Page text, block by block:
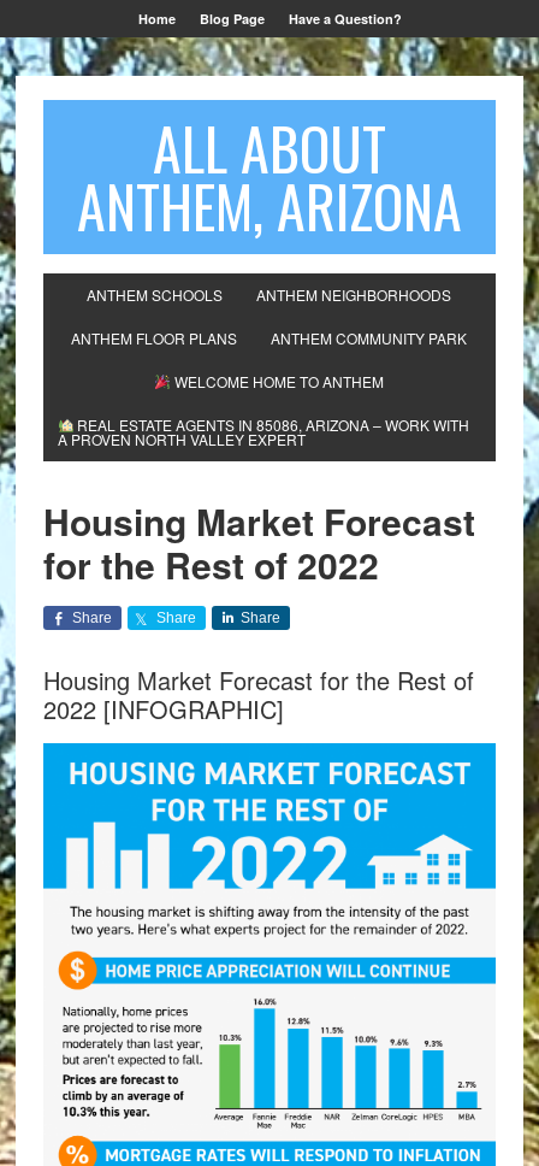
Home Blog Page Have a Question?
ALL ABOUT
ANTHEM, ARIZONA
ANTHEM SCHOOLS ANTHEM NEIGHBORHOODS
ANTHEM FLOOR PLANS ANTHEM COMMUNITY PARK
WELCOME HOME TO ANTHEM
REAL ESTATE AGENTS IN 85086, ARIZONA – WORK WITH
A PROVEN NORTH VALLEY EXPERT
Housing Market Forecast
for the Rest of 2022
Share Share Share
Housing Market Forecast for the Rest of
2022 [INFOGRAPHIC]